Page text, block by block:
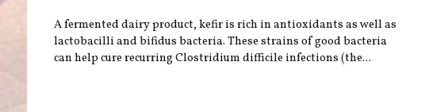
A fermented dairy product, kefir is rich in antioxidants as well as
lactobacilli and bifidus bacteria. These strains of good bacteria
can help cure recurring Clostridium difficile infections (the...